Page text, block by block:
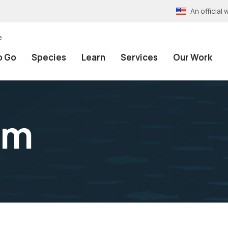
An official
Go Species Learn Services Our Work